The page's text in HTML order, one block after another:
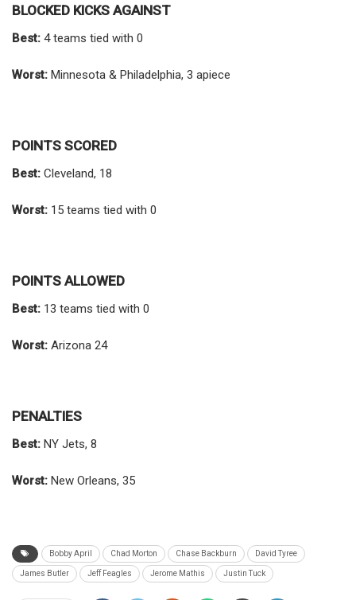
BLOCKED KICKS AGAINST
Best: 4 teams tied with 0
Worst: Minnesota & Philadelphia, 3 apiece
POINTS SCORED
Best: Cleveland, 18
Worst: 15 teams tied with 0
POINTS ALLOWED
Best: 13 teams tied with 0
Worst: Arizona 24
PENALTIES
Best: NY Jets, 8
Worst: New Orleans, 35
Bobby April Chad Morton Chase Backburn David Tyree
James Butler Jeff Feagles Jerome Mathis Justin Tuck